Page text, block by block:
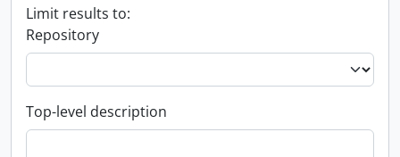
Limit results to:
Repository
Top-level description